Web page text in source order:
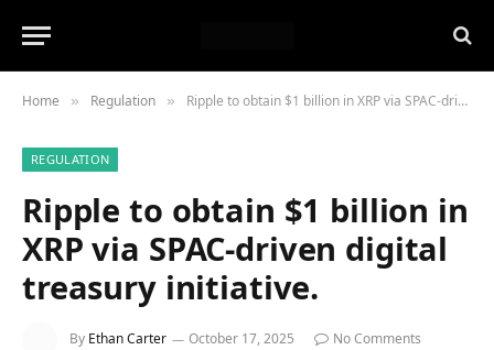
Home » Regulation » Ripple to obtain $1 billion in XRP via SPAC-driven digital treasury initiative.
REGULATION
Ripple to obtain $1 billion in
XRP via SPAC-driven digital
treasury initiative.
By Ethan Carter October 17, 2025
No Comments